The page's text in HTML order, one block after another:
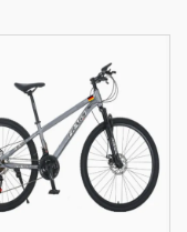
Steel
Fork with
Brake Wholesale